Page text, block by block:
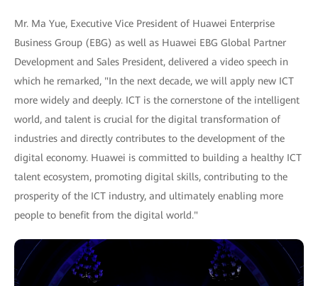
Mr. Ma Yue, Executive Vice President of Huawei Enterprise
Business Group (EBG) as well as Huawei EBG Global Partner
Development and Sales President, delivered a video speech in
which he remarked, "In the next decade, we will apply new ICT
more widely and deeply. ICT is the cornerstone of the intelligent
world, and talent is crucial for the digital transformation of
industries and directly contributes to the development of the
digital economy. Huawei is committed to building a healthy ICT
talent ecosystem, promoting digital skills, contributing to the
prosperity of the ICT industry, and ultimately enabling more
people to benefit from the digital world."